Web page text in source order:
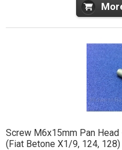
Screw M6x15mm Pan Head
(Fiat Betone X1/9, 124, 128)